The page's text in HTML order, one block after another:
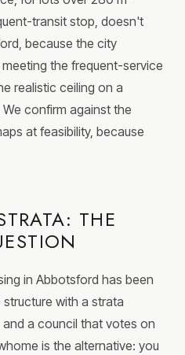
transit stop, doesn't
because the city
the frequent-service
realistic ceiling on a
confirm against the
at feasibility, because
THE
in Abbotsford has been
with a strata
a council that votes on
is the alternative: you